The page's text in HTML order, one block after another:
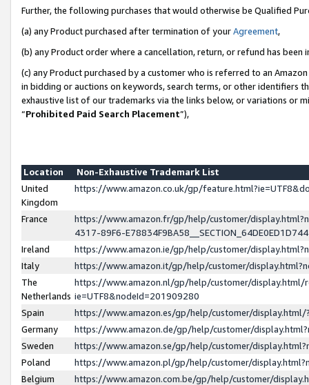
Further, the following purchases that would otherwise be Qualified
(a) any Product purchased after termination of yourAgreement,
(b) any Product order where a cancellation, return, or refund has been
(c) any Product purchased by a customer who is referred to an
in bidding or auctions on keywords, search terms, or other identifiers
exhaustive list of our trademarks via the links below, or variations or
“Prohibited Paid Search Placement”),
Location
Non-Exhaustive Trademark List
United
Kingdom
https://www.amazon.co.uk/gp/
France
https://www.amazon.fr/gp/help/customer/
4317-89F6-
Ireland
https://www.amazon.ie/gp/help/customer/
Italy
https://www.amazon.it/gp/help/customer/
The
Netherlands
https://www.amazon.nl/gp/help/customer/display.html/
ie=UTF8&nodeId=201909280
Spain
https://www.amazon.es/gp/help/customer/
Germany
https://www.amazon.de/gp/help/customer/
Sweden
https://www.amazon.se/gp/help/customer/
Poland
https://www.amazon.pl/gp/help/customer/
Belgium
https://www.amazon.com.be/gp/help/customer/